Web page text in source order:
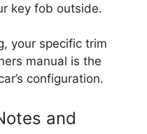
key fob outside.
your specific trim
manual is the
configuration.
and